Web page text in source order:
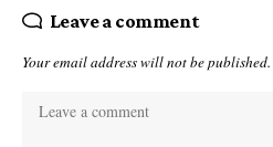
Leave a comment
Your email address will not be published.